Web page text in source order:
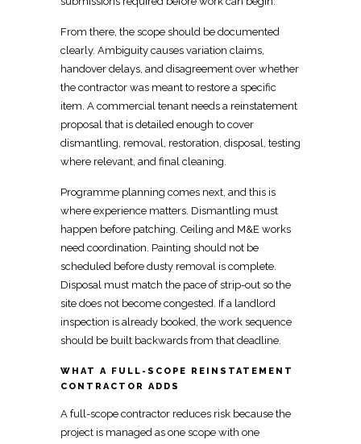
From there, the scope should be documented
clearly. Ambiguity causes variation claims,
handover delays, and disagreement over whether
the contractor was meant to restore a specific
item. A commercial tenant needs a reinstatement
proposal that is detailed enough to cover
dismantling, removal, restoration, disposal, testing
where relevant, and final cleaning.
Programme planning comes next, and this is
where experience matters. Dismantling must
happen before patching. Ceiling and M&E works
need coordination. Painting should not be
scheduled before dusty removal is complete.
Disposal must match the pace ofstrip-out so the
site does not become congested. If a landlord
inspection is already booked, the work sequence
should be built backwards from that deadline.
WHAT A FULL-SCOPE REINSTATEMENT
CONTRACTOR ADDS
A full-scope contractor reduces risk because the
project is managed as one scope with one